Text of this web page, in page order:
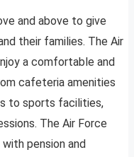
and above to give
their families. The Air
a comfortable and
cafeteria amenities
to sports facilities,
The Air Force
pension and